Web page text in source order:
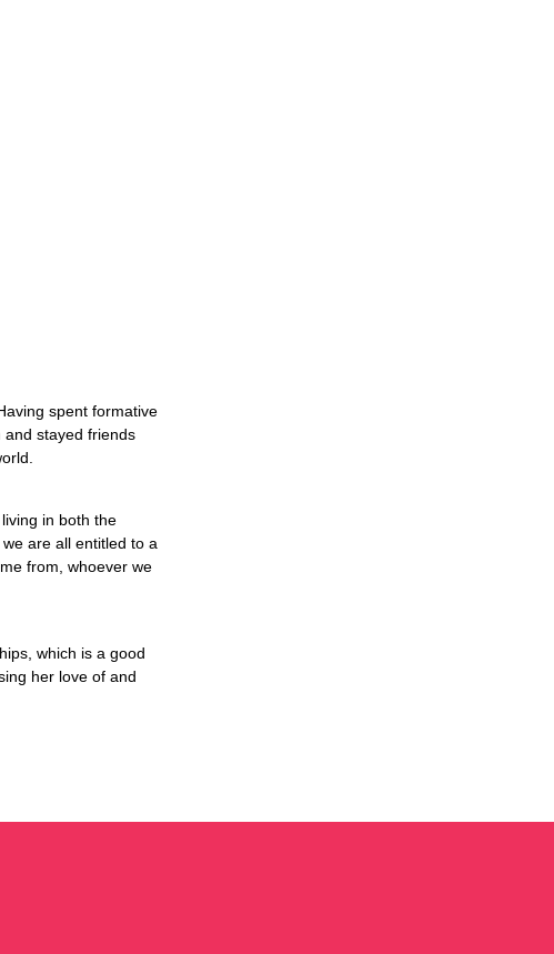
spent formative
and stayed friends
in both the
are all entitled to a
from, whoever we
which is a good
her love of and